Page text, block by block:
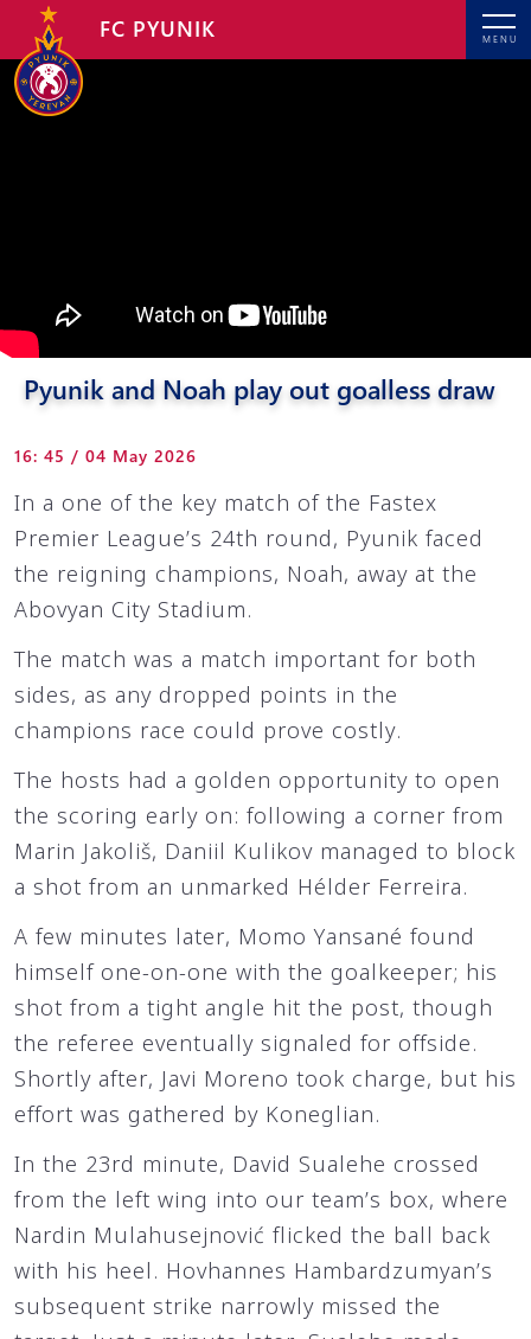
MENU
FC PYUNIK
Pyunik and Noah play out goalless draw
16: 45 / 04 May 2026
In a one of the key match of the Fastex
Premier League’s 24th round, Pyunik faced
the reigning champions, Noah, away at the
Abovyan City Stadium.
The match was a match important for both
sides, as any dropped points in the
champions race could prove costly.
The hosts had a golden opportunity to open
the scoring early on: following a corner from
Marin Jakoliš, Daniil Kulikov managed to block
a shot from an unmarked Hélder Ferreira.
A few minutes later, Momo Yansané found
himself one-on-one with the goalkeeper; his
shot from a tight angle hit the post, though
the referee eventually signaled for offside.
Shortly after, Javi Moreno took charge, but his
effort was gathered by Koneglian.
In the 23rd minute, David Sualehe crossed
from the left wing into our team’s box, where
Nardin Mulahusejnović flicked the ball back
with his heel. Hovhannes Hambardzumyan’s
subsequent strike narrowly missed the